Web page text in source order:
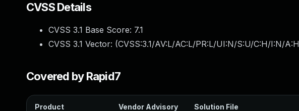
CVSS Details
CVSS 3.1 Base Score: 7.1
CVSS 3.1 Vector: (CVSS:3.1/AV:L/AC:L/PR:L/UI:N/S:U/C:H/I:N/A:H
Covered by Rapid7
Product Vendor Advisory Solution File